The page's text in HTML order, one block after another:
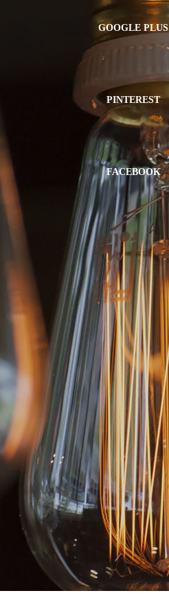
GOOGLE PLUS
PINTEREST
FACEBOOK